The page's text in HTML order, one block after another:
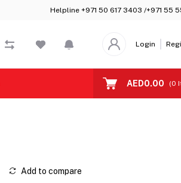
Helpline +971 50 617 3403 /+971 55
Login
AED0.00 (0
Add to compare